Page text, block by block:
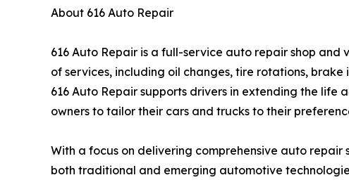
About 616 Auto Repair
616 Auto Repair is a full-service auto repair shop
of services, including oil changes, tire rotations,
616 Auto Repair supports drivers in extending the life
owners to tailor their cars and trucks to their
With a focus on delivering comprehensive auto
both traditional and emerging automotive